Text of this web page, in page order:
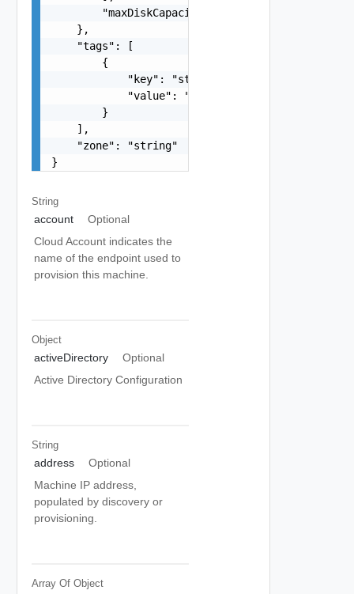
        "maxDiskCapacityInGB": 0
    },
    "tags": [
        {
            "key": "string",
            "value": "string"
        }
    ],
    "zone": "string"
}
String
account
Optional
Cloud Account indicates the
name of the endpoint used to
provision this machine.
Object
activeDirectory
Optional
Active Directory Configuration
String
address
Optional
Machine IP address,
populated by discovery or
provisioning.
Array Of Object